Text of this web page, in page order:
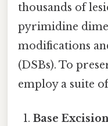
thousands of
pyrimidine
modifications
(DSBs). To
employ a suite
Base